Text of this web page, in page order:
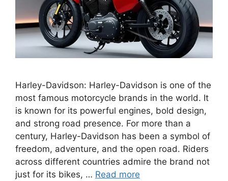
Harley-Davidson: Harley-Davidson is one of the
most famous motorcycle brands in the world. It
is known for its powerful engines, bold design,
and strong road presence. For more than a
century, Harley-Davidson has been a symbol of
freedom, adventure, and the open road. Riders
across different countries admire the brand not
just for its bikes, … Read more